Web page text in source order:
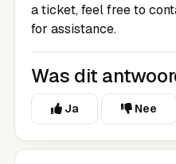
a ticket, feel free to
for assistance.
Was dit
Ja Nee